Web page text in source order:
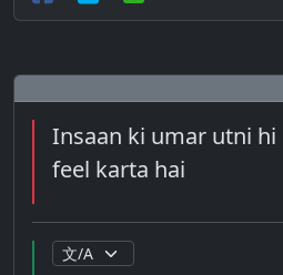
Insaan ki umar utni
feel karta hai